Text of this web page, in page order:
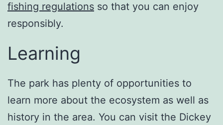
fishing regulations so that you can enjoy
responsibly.
Learning
The park has plenty of opportunities to
learn more about the ecosystem as well as
history in the area. You can visit the Dickey